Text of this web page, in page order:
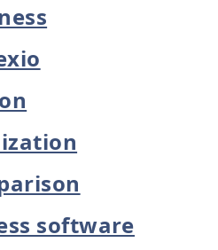
software